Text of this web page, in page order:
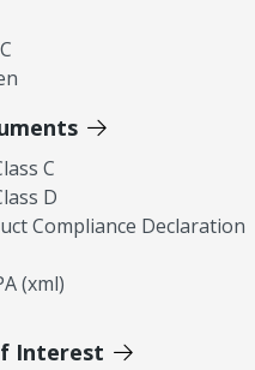
C
D
Compliance Declaration
(xml)
Interest